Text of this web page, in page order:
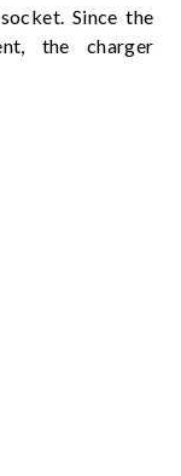
Since the
the charger